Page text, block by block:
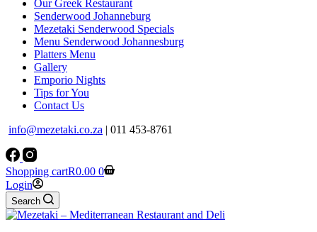
Our Greek Restaurant
Senderwood Johanneburg
Mezetaki Senderwood Specials
Menu Senderwood Johannesburg
Platters Menu
Gallery
Emporio Nights
Tips for You
Contact Us
info@mezetaki.co.za | 011 453-8761
Shopping cartR0.00 0
Login
Search